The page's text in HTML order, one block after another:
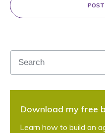
POST
Download my free
Learn how to build an